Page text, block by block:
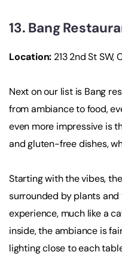
13. Bang
Location: 213 2nd St
Next on our list is Bang
from ambiance to food,
even more impressive is
and gluten-free dishes,
Starting with the vibes,
surrounded by plants
experience, much like a
inside, the ambiance is
lighting close to each